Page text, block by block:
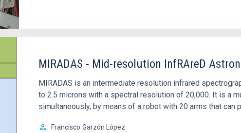
MIRADAS - Mid-resolution InfRAreD
MIRADAS is an intermediate resolution infrared
to 2.5 microns with a spectral resolution of 20,000. It is a
simultaneously, by means of a robot with 20 arms that can
Francisco Garzón López